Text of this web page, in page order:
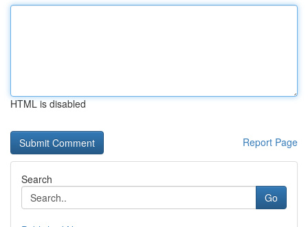
HTML is disabled
Report Page
Search
Go